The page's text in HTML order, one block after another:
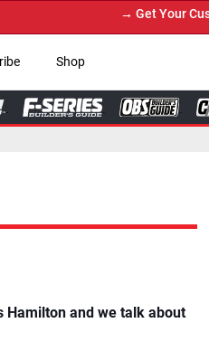
→ Get Your Custom Truck
Shop
Hamilton and we talk about